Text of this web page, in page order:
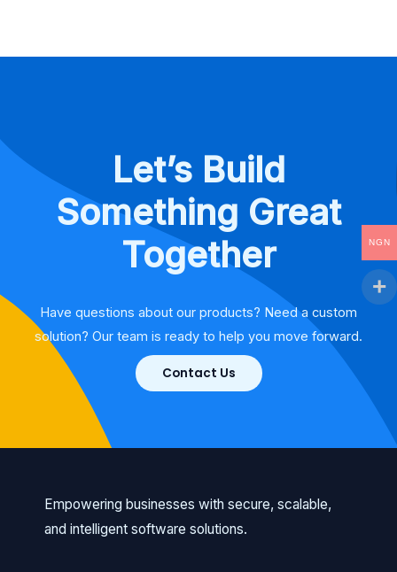
Let’s Build
Something Great
Together
Have questions about our products? Need a custom
solution? Our team is ready to help you move forward.
Contact Us
Empowering businesses with secure, scalable,
and intelligent software solutions.
NGN